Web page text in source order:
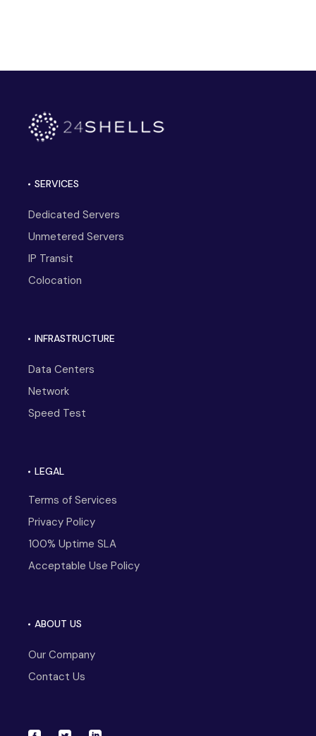
SERVICES
Dedicated Servers
Unmetered Servers
IP Transit
Colocation
INFRASTRUCTURE
Data Centers
Network
Speed Test
LEGAL
Terms of Services
Privacy Policy
100% Uptime SLA
Acceptable Use Policy
ABOUT US
Our Company
Contact Us